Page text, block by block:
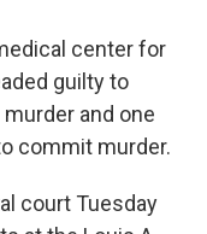
center for
guilty to
and one
commit murder.
court Tuesday